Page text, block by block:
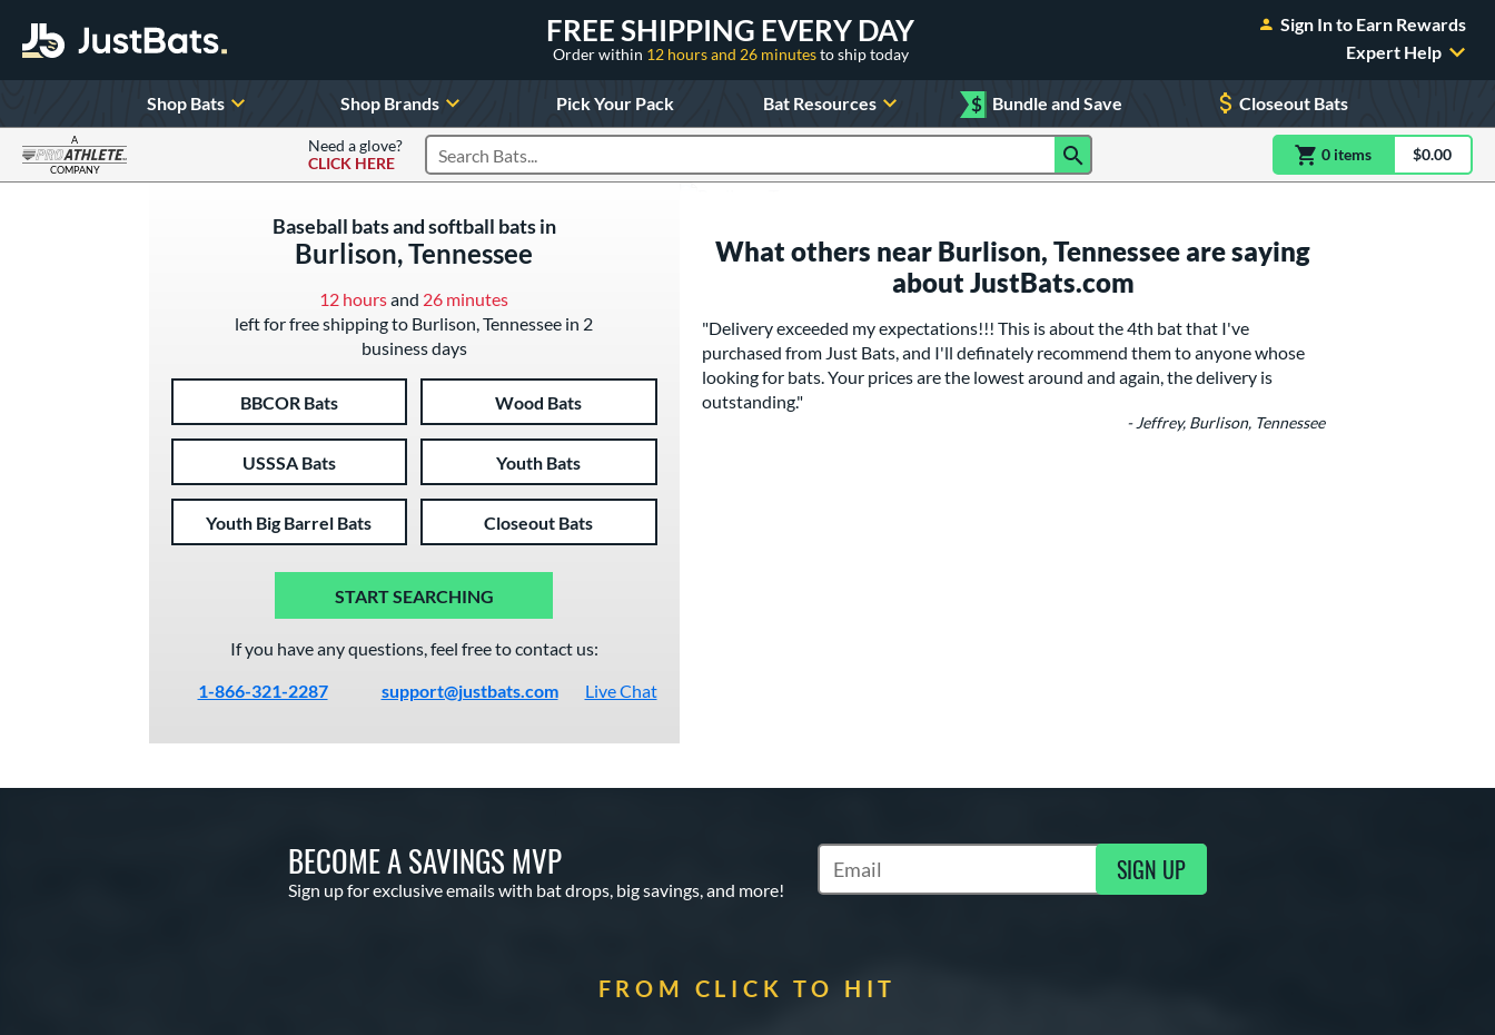
FREE SHIPPING EVERY DAY
Order within 12 hours and 26 minutesto ship today
Sign In to Earn Rewards
Expert Help
Shop Bats Shop Brands Pick Your Pack Bat Resources $ Bundle and Save Closeout Bats
A
COMPANY
Need a glove?
CLICK HERE
Search Products 0 itemsitem(s) in$0.00
Baseball bats and softball bats in
Burlison, Tennessee
12 hoursand 26 minutes
left for free shipping to Burlison, Tennessee in 2
business days
BBCOR Bats Wood Bats
USSSA Bats Youth Bats
Youth Big Barrel Bats Closeout Bats
START SEARCHING
If you have any questions, feel free to contact us:
1-866-321-2287
support@justbats.com Live Chat
What others near Burlison, Tennessee are saying
about JustBats.com
"Delivery exceeded my expectations!!! This is about the 4th bat that I've
purchased from Just Bats, and I'll definately recommend them to anyone whose
looking for bats. Your prices are the lowest around and again, the delivery is
outstanding."
- Jeffrey, Burlison, Tennessee
BECOME A SAVINGS MVP
Sign up for exclusive emails with bat drops, big savings, and more!
Subscribe to Marketing Updates SIGN UP
FROM CLICK TO HIT